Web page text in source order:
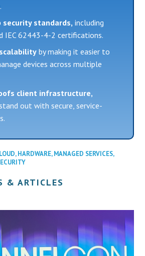
security standards, including
IEC 62443-4-2 certifications.
by making it easier to
devices across multiple
client infrastructure,
out with secure, service-
,HARDWARE,MANAGED SERVICES,
& ARTICLES